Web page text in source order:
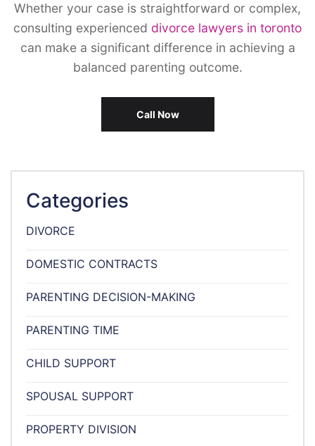
Whether your case is straightforward or complex,
consulting experienced divorce lawyers in toronto
can make a significant difference in achieving a
balanced parenting outcome.
Call Now
Categories
DIVORCE
DOMESTIC CONTRACTS
PARENTING DECISION-MAKING
PARENTING TIME
CHILD SUPPORT
SPOUSAL SUPPORT
PROPERTY DIVISION